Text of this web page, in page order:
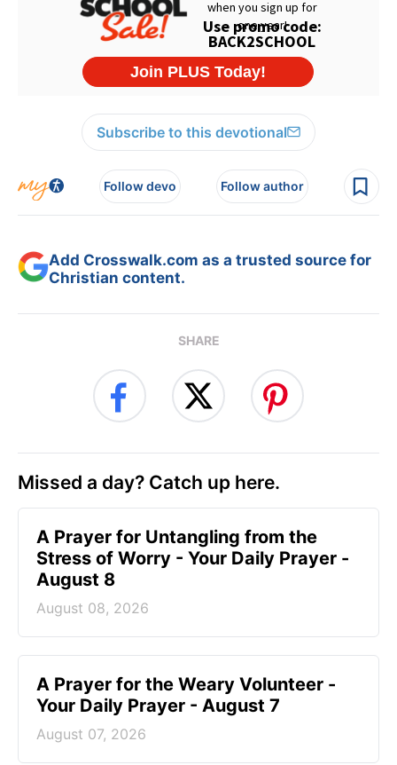
Subscribe to this devotional
Follow devo Follow author
Add Crosswalk.com as a trusted source for
Christian content.
SHARE
Missed a day? Catch up here.
A Prayer for Untangling from the
Stress of Worry - Your Daily Prayer -
August 8
August 08, 2026
A Prayer for the Weary Volunteer -
Your Daily Prayer - August 7
August 07, 2026